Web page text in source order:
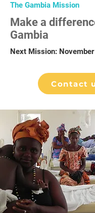
The Gambia Mission
Make a
Gambia
Next Mission:
Contact